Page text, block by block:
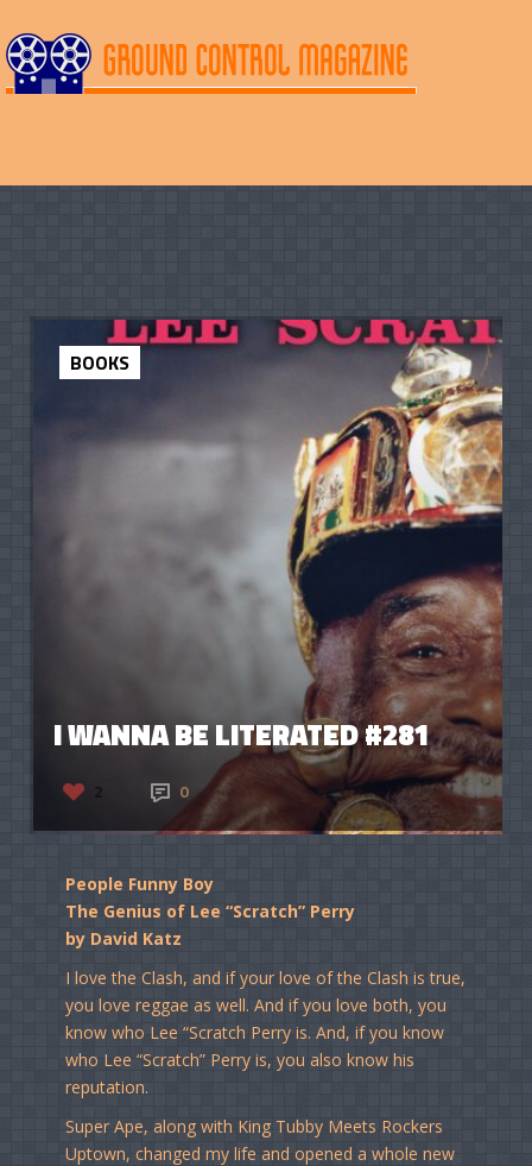
I WANNA BE LITERATED #281
2 0
BOOKS
People Funny Boy
The Genius of Lee “Scratch” Perry
by David Katz
I love the Clash, and if your love of the Clash is true,
you love reggae as well. And if you love both, you
know who Lee “Scratch Perry is. And, if you know
who Lee “Scratch” Perry is, you also know his
reputation.
Super Ape, along with King Tubby Meets Rockers
Uptown, changed my life and opened a whole new